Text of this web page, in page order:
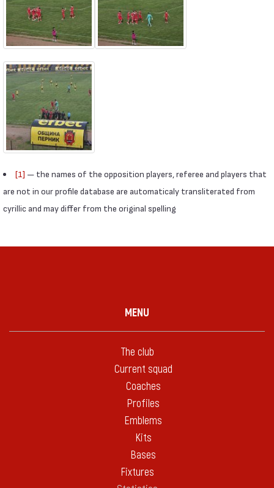
[1] — the names of the opposition players, referee and players that
are not in our profile database are automaticaly transliterated from
cyrillic and may differ from the original spelling
MENU
The club
Current squad
Coaches
Profiles
Emblems
Kits
Bases
Fixtures